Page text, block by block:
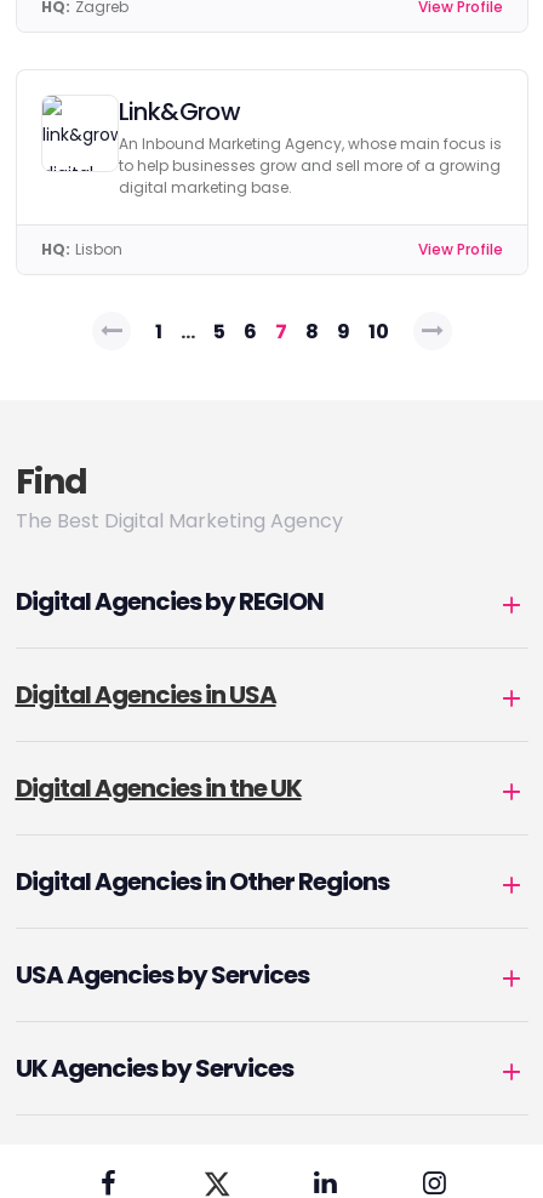
HQ: Zagreb View Profile
Link&Grow
An Inbound Marketing Agency, whose main focus is
to help businesses grow and sell more of a growing
digital marketing base.
HQ: Lisbon View Profile
Posts1 … 5 6 7 8 9 10
Find
The Best Digital Marketing Agency
Digital Agencies by REGION
Digital Agencies in USA
Digital Agencies in the UK
Digital Agencies in Other Regions
USA Agencies by Services
UK Agencies by Services